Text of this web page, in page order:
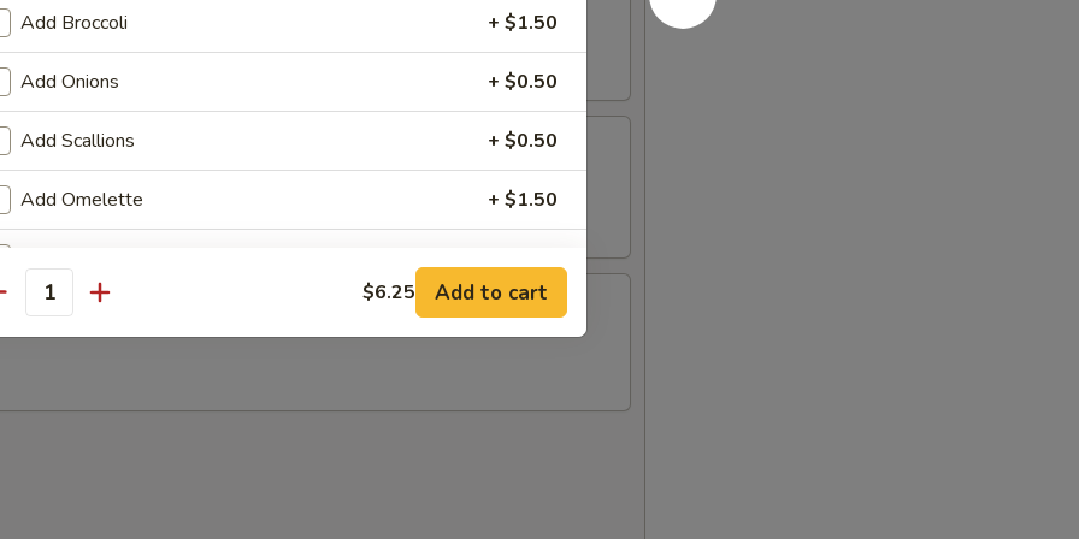
Soup
Soup
Add Broccoli + $1.50
Add Onions + $0.50
Add Scallions + $0.50
Add Omelette + $1.50
Add Pork + $3.00
$6.25 Add to cart